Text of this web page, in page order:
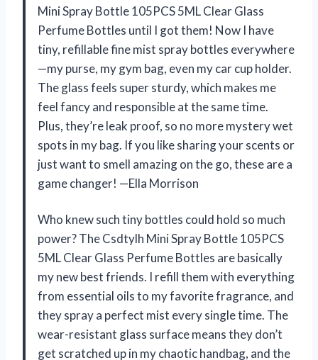
Mini Spray Bottle 105PCS 5ML Clear Glass
Perfume Bottles until I got them! Now I have
tiny, refillable fine mist spray bottles everywhere
—my purse, my gym bag, even my car cup holder.
The glass feels super sturdy, which makes me
feel fancy and responsible at the same time.
Plus, they’re leak proof, so no more mystery wet
spots in my bag. If you like sharing your scents or
just want to smell amazing on the go, these are a
game changer! —Ella Morrison
Who knew such tiny bottles could hold so much
power? The Csdtylh Mini Spray Bottle 105PCS
5ML Clear Glass Perfume Bottles are basically
my new best friends. I refill them with everything
from essential oils to my favorite fragrance, and
they spray a perfect mist every single time. The
wear-resistant glass surface means they don’t
get scratched up in my chaotic handbag, and the